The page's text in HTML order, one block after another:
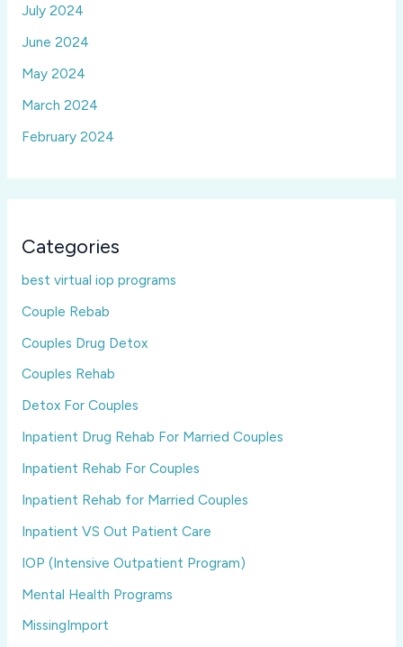
July 2024
June 2024
May 2024
March 2024
February 2024
Categories
best virtual iop programs
Couple Rebab
Couples Drug Detox
Couples Rehab
Detox For Couples
Inpatient Drug Rehab For Married Couples
Inpatient Rehab For Couples
Inpatient Rehab for Married Couples
Inpatient VS Out Patient Care
IOP (Intensive Outpatient Program)
Mental Health Programs
MissingImport